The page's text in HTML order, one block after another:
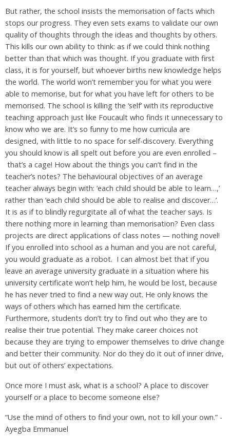
But rather, the school insists the memorisation of facts which
stops our progress. They even sets exams to validate our own
quality of thoughts through the ideas and thoughts by others.
This kills our own ability to think: as if we could think nothing
better than that which was thought. If you graduate with first
class, it is for yourself, but whoever births new knowledge helps
the world. The world won’t remember you for what you were
able to memorise, but for what you have left for others to be
memorised. The school is killing the ‘self’ with its reproductive
teaching approach just like Foucault who finds it unnecessary to
know who we are. It’s so funny to me how curricula are
designed, with little to no space for self-discovery. Everything
you should know is all spelt out before you are even enrolled –
that’s a cage! How about the things you can’t find in the
teacher’s notes? The behavioural objectives of an average
teacher always begin with: ‘each child should be able to learn…,’
rather than ‘each child should be able to realise and discover…’.
It is as if to blindly regurgitate all of what the teacher says. Is
there nothing more in learning than memorisation? Even class
projects are direct applications of class notes — nothing novel!
If you enrolled into school as a human and you are not careful,
you would graduate as a robot. I can almost bet that if you
leave an average university graduate in a situation where his
university certificate won’t help him, he would be lost, because
he has never tried to find a new way out. He only knows the
ways of others which has earned him the certificate.
Furthermore, students don’t try to find out who they are to
realise their true potential. They make career choices not
because they are trying to empower themselves to drive change
and better their community. Nor do they do it out of inner drive,
but out of others’ expectations.
Once more I must ask, what is a school? A place to discover
yourself or a place to become someone else?
“Use the mind of others to find your own, not to kill your own.” -
Ayegba Emmanuel